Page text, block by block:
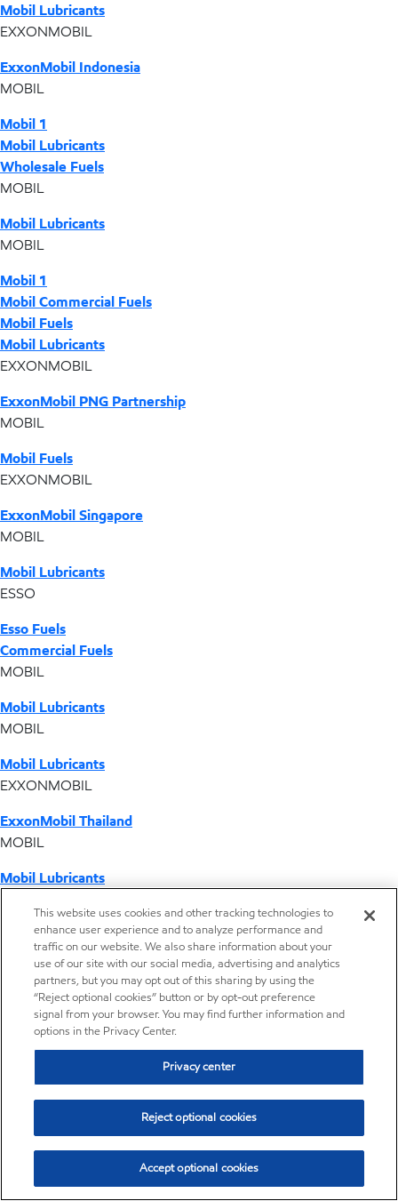
Mobil Lubricants
EXXONMOBIL
ExxonMobil Indonesia
MOBIL
Mobil 1
Mobil Lubricants
Wholesale Fuels
MOBIL
Mobil Lubricants
MOBIL
Mobil 1
Mobil Commercial Fuels
Mobil Fuels
Mobil Lubricants
EXXONMOBIL
ExxonMobil PNG Partnership
MOBIL
Mobil Fuels
EXXONMOBIL
ExxonMobil Singapore
MOBIL
Mobil Lubricants
ESSO
Esso Fuels
Commercial Fuels
MOBIL
Mobil Lubricants
MOBIL
Mobil Lubricants
EXXONMOBIL
ExxonMobil Thailand
MOBIL
Mobil Lubricants
ExxonMobil Vietnam
Desktop Global Link
Americas
Europe
Middle East / Africa
Distributor locator - Synthetic base stocks
This website uses cookies and other tracking technologies to
enhance user experience and to analyze performance and
traffic on our website. We also share information about your
use of our site with our social media, advertising and analytics
partners, but you may opt out of this sharing by using the
“Reject optional cookies” button or by opt-out preference
signal from your browser. You may find further information and
options in the Privacy Center.
Privacy center
Reject optional cookies
Accept optional cookies